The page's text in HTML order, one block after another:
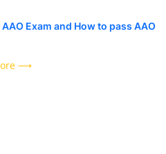
Exam and How to pass AAO
⟶